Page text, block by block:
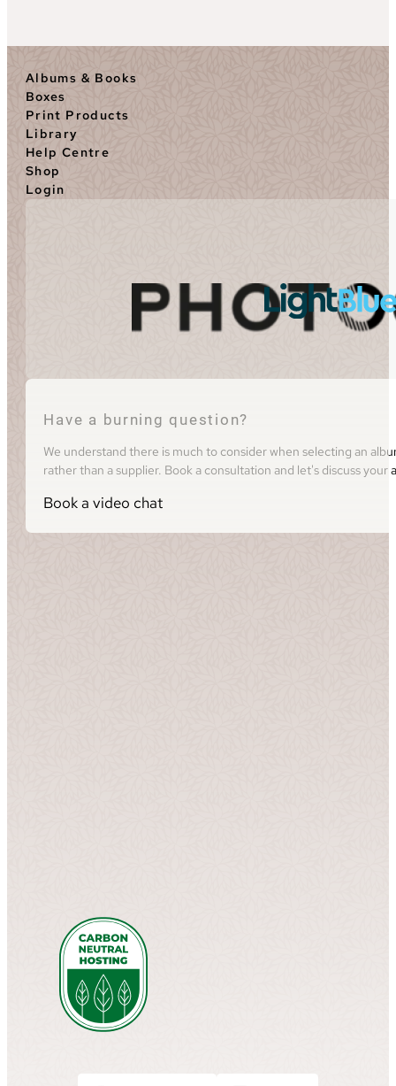
Albums & Books
Boxes
Print Products
Library
Help Centre
Shop
Login
Have a burning question?
We understand there is much to consider when selecting an
rather than a supplier. Book a consultation and let's discuss your
Book a video chat